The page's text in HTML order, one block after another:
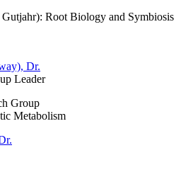
Root Biology and Symbiosis
Dr.
Leader
Group
Metabolism